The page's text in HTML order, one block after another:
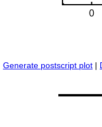
Generate postscript plot |